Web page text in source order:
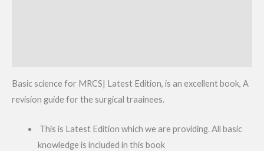
Basic science for MRCS| Latest Edition, is an excellent book, A
revision guide for the surgical traainees.
This is Latest Edition which we are providing. All basic
knowledge is included in this book